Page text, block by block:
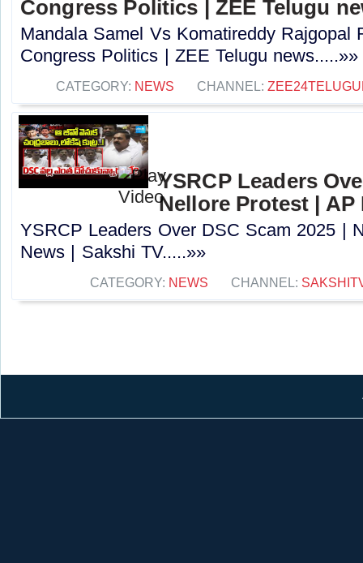
Congress Politics | ZEE Telugu
Mandala Samel Vs Komatireddy Rajgopal
Congress Politics | ZEE Telugu news.....»»
CATEGORY: NEWS CHANNEL:
YSRCP Leaders
Nellore Protest | AP
YSRCP Leaders Over DSC Scam 2025 |
News | Sakshi TV.....»»
CATEGORY: NEWS CHANNEL: